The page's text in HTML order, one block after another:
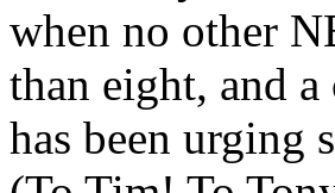
when no other
than eight, and
has been urging